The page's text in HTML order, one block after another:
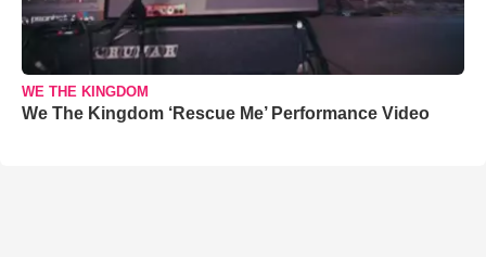
WE THE KINGDOM
We The Kingdom ‘Rescue Me’ Performance Video